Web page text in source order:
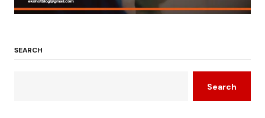
SEARCH
Search